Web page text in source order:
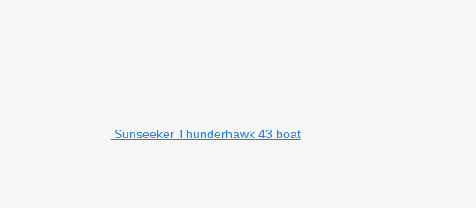
Sunseeker Thunderhawk 43 boat